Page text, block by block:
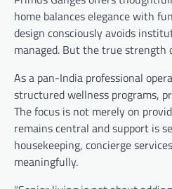
home balances elegance with
design consciously avoids
managed. But the true
As a pan-India professional
structured wellness programs,
The focus is not merely on
remains central and support is
housekeeping, concierge
meaningfully.